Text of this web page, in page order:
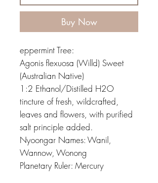
Buy Now
eppermint Tree:
Agonis flexuosa (Willd) Sweet
(Australian Native)
1:2 Ethanol/Distilled H2O
tincture of fresh, wildcrafted,
leaves and flowers, with purified
salt principle added.
Nyoongar Names: Wanil,
Wannow, Wonong
Planetary Ruler: Mercury